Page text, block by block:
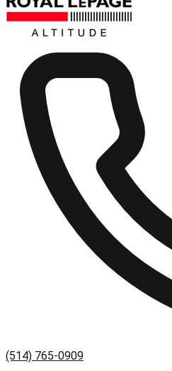
(514) 765-0909